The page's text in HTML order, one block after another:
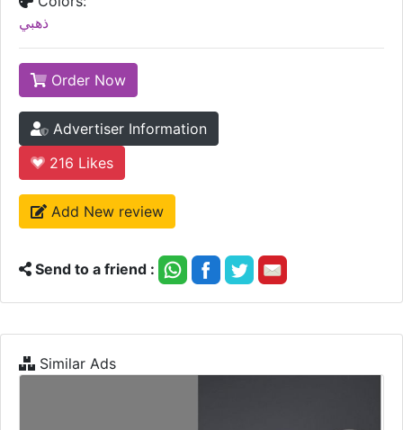
ذهبي
Order Now
Advertiser Information
216 Likes
Add New review
Send to a friend :
Similar Ads